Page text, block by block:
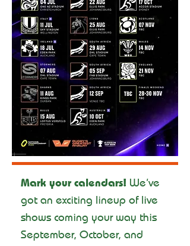
Mark your calendars! We’ve
got an exciting lineup of live
shows coming your way this
September, October, and